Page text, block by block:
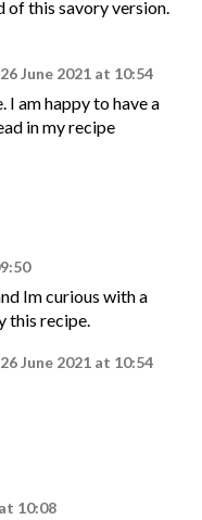
of this savory version.
26 June 2021 at 10:54
I am happy to have a
in my recipe
Im curious with a
this recipe.
26 June 2021 at 10:54
10:08